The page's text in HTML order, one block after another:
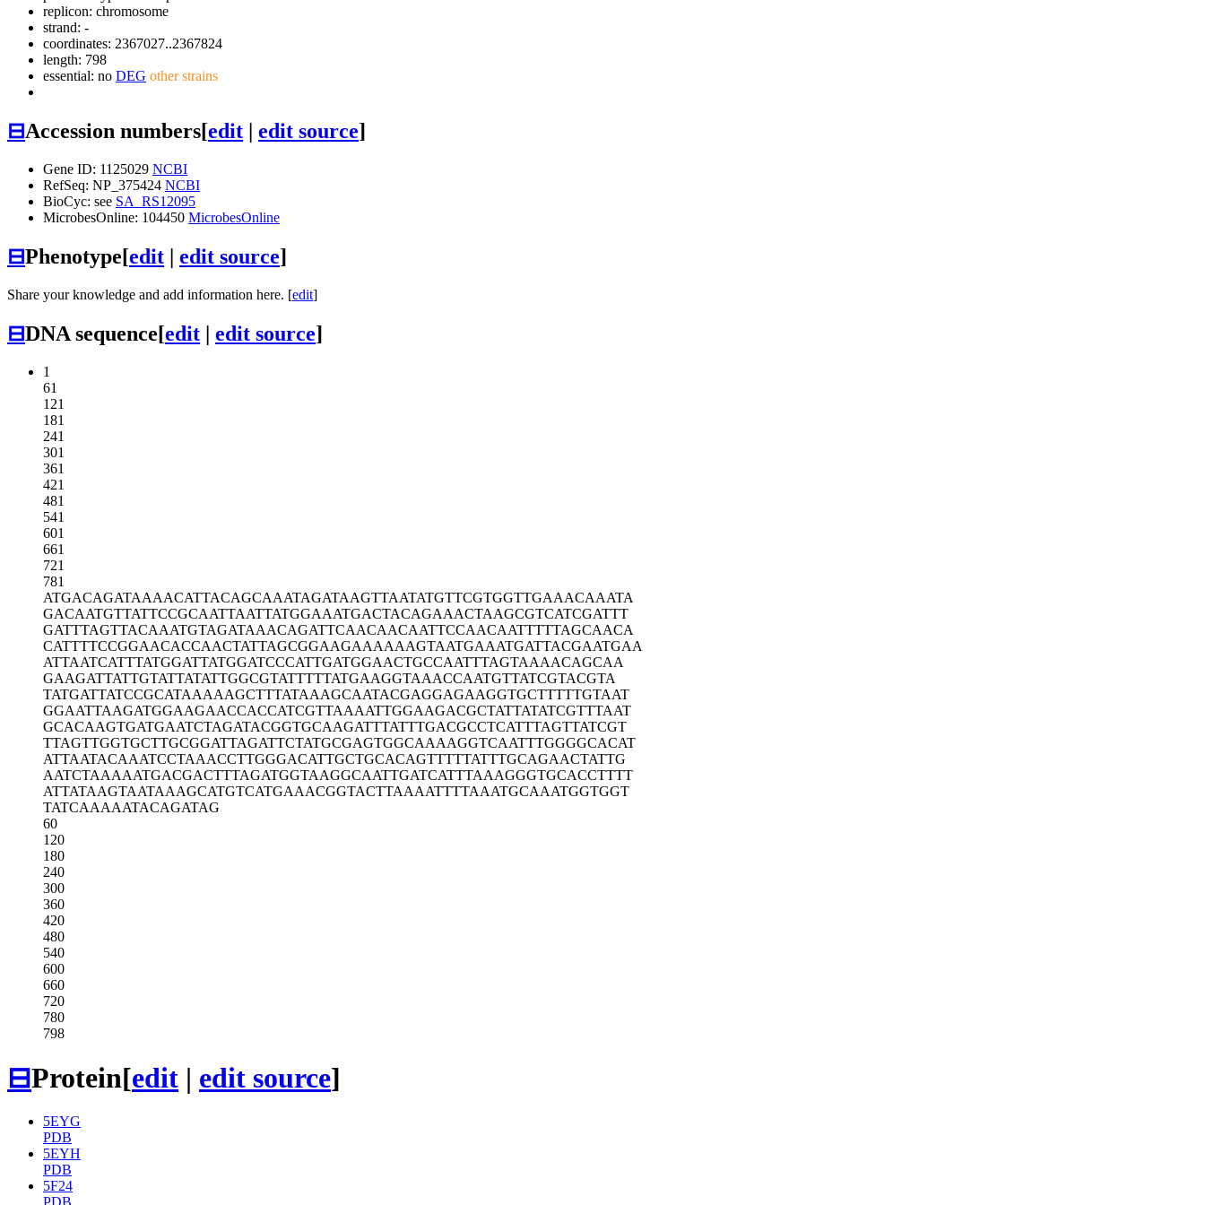
replicon: chromosome
strand: -
coordinates: 2367027..2367824
length: 798
essential: no DEG other strains
⊟Accession numbers[edit | edit source]
Gene ID: 1125029 NCBI
RefSeq: NP_375424 NCBI
BioCyc: see SA_RS12095
MicrobesOnline: 104450 MicrobesOnline
⊟Phenotype[edit | edit source]
Share your knowledge and add information here. [edit]
⊟DNA sequence[edit | edit source]
1
61
121
181
241
301
361
421
481
541
601
661
721
781
ATGACAGATAAAACATTACAGCAAATAGATAAGTTAATATGTTCGTGGTTGAAACAAATA
GACAATGTTATTCCGCAATTAATTATGGAAATGACTACAGAAACTAAGCGTCATCGATTT
GATTTAGTTACAAATGTAGATAAACAGATTCAACAACAATTCCAACAATTTTTAGCAACA
CATTTTCCGGAACACCAACTATTAGCGGAAGAAAAAAGTAATGAAATGATTACGAATGAA
ATTAATCATTTATGGATTATGGATCCCATTGATGGAACTGCCAATTTAGTAAAACAGCAA
GAAGATTATTGTATTATATTGGCGTATTTTTATGAAGGTAAACCAATGTTATCGTACGTA
TATGATTATCCGCATAAAAAGCTTTATAAAGCAATACGAGGAGAAGGTGCTTTTTGTAAT
GGAATTAAGATGGAAGAACCACCATCGTTAAAATTGGAAGACGCTATTATATCGTTTAAT
GCACAAGTGATGAATCTAGATACGGTGCAAGATTTATTTGACGCCTCATTTAGTTATCGT
TTAGTTGGTGCTTGCGGATTAGATTCTATGCGAGTGGCAAAAGGTCAATTTGGGGCACAT
ATTAATACAAATCCTAAACCTTGGGACATTGCTGCACAGTTTTTATTTGCAGAACTATTG
AATCTAAAAATGACGACTTTAGATGGTAAGGCAATTGATCATTTAAAGGGTGCACCTTTT
ATTATAAGTAATAAAGCATGTCATGAAACGGTACTTAAAATTTTAAATGCAAATGGTGGT
TATCAAAAATACAGATAG
60
120
180
240
300
360
420
480
540
600
660
720
780
798
⊟Protein[edit | edit source]
5EYG
PDB
5EYH
PDB
5F24